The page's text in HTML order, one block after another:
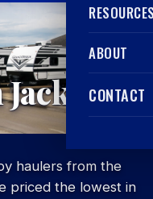
ABOUT
CONTACT
haulers from the
priced the lowest in